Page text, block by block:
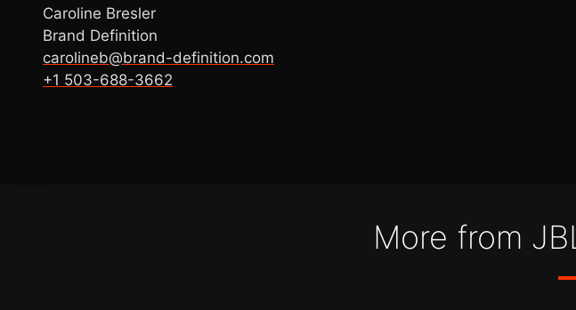
Caroline Bresler
Brand Definition
carolineb@brand-definition.com
+1 503-688-3662
More from